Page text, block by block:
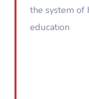
the system of
education